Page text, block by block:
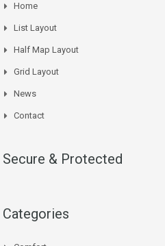
Home
List Layout
Half Map Layout
Grid Layout
News
Contact
Secure & Protected
Categories